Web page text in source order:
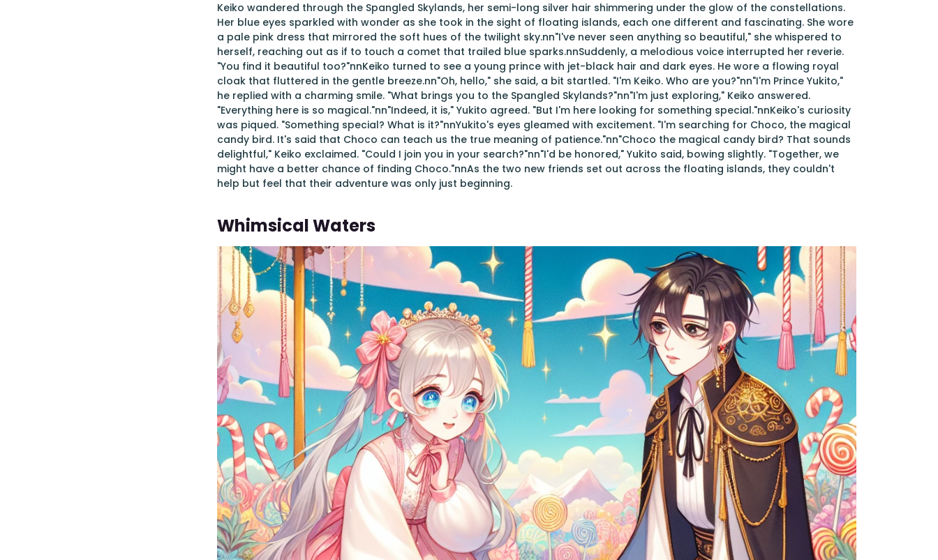
Keiko wandered through the Spangled Skylands, her semi-long silver hair shimmering under the glow of the constellations.
Her blue eyes sparkled with wonder as she took in the sight of floating islands, each one different and fascinating. She wore
a pale pink dress that mirrored the soft hues of the twilight sky.nn"I've never seen anything so beautiful," she whispered to
herself, reaching out as if to touch a comet that trailed blue sparks.nnSuddenly, a melodious voice interrupted her reverie.
"You find it beautiful too?"nnKeiko turned to see a young prince with jet-black hair and dark eyes. He wore a flowing royal
cloak that fluttered in the gentle breeze.nn"Oh, hello," she said, a bit startled. "I'm Keiko. Who are you?"nn"I'm Prince Yukito,"
he replied with a charming smile. "What brings you to the Spangled Skylands?"nn"I'm just exploring," Keiko answered.
"Everything here is so magical."nn"Indeed, it is," Yukito agreed. "But I'm here looking for something special."nnKeiko's curiosity
was piqued. "Something special? What is it?"nnYukito's eyes gleamed with excitement. "I'm searching for Choco, the magical
candy bird. It's said that Choco can teach us the true meaning of patience."nn"Choco the magical candy bird? That sounds
delightful," Keiko exclaimed. "Could I join you in your search?"nn"I'd be honored," Yukito said, bowing slightly. "Together, we
might have a better chance of finding Choco."nnAs the two new friends set out across the floating islands, they couldn't
help but feel that their adventure was only just beginning.
Whimsical Waters